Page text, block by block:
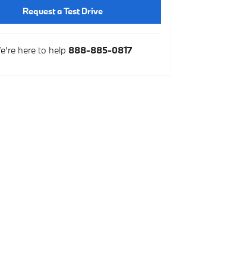
Request a Test Drive
here to help 888-885-0817